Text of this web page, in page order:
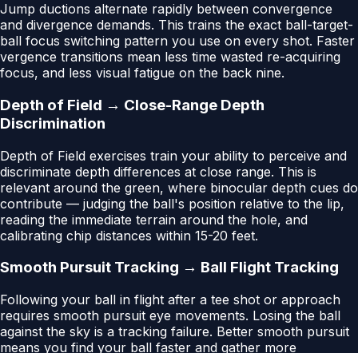
Jump ductions alternate rapidly between convergence
and divergence demands. This trains the exact ball-target-
ball focus switching pattern you use on every shot. Faster
vergence transitions mean less time wasted re-acquiring
focus, and less visual fatigue on the back nine.
Depth of Field → Close-Range Depth
Discrimination
Depth of Field exercises train your ability to perceive and
discriminate depth differences at close range. This is
relevant around the green, where binocular depth cues do
contribute — judging the ball's position relative to the lip,
reading the immediate terrain around the hole, and
calibrating chip distances within 15-20 feet.
Smooth Pursuit Tracking → Ball Flight Tracking
Following your ball in flight after a tee shot or approach
requires smooth pursuit eye movements. Losing the ball
against the sky is a tracking failure. Better smooth pursuit
means you find your ball faster and gather more